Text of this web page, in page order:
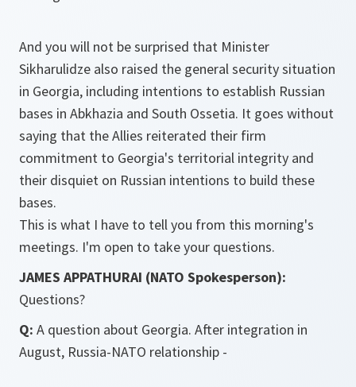
And you will not be surprised that Minister
Sikharulidze also raised the general security situation
in Georgia, including intentions to establish Russian
bases in Abkhazia and South Ossetia. It goes without
saying that the Allies reiterated their firm
commitment to Georgia's territorial integrity and
their disquiet on Russian intentions to build these
bases.
This is what I have to tell you from this morning's
meetings. I'm open to take your questions.
JAMES APPATHURAI (NATO Spokesperson):
Questions?
Q: A question about Georgia. After integration in
August, Russia-NATO relationship -